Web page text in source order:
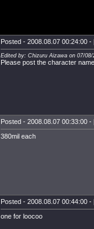
Posted - 2008.08.07 00:24:00 -
Edited by: Chizuru Aizawa on 07/08/
Please post the character
Posted - 2008.08.07 00:33:00 -
380mil each
Posted - 2008.08.07 00:44:00 -
one for loocoo